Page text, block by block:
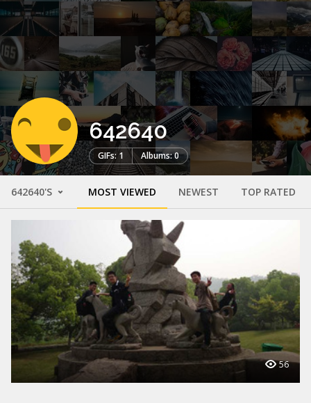
642640
GIFs: 1 Albums: 0
642640'S MOST VIEWED NEWEST TOP RATED
56